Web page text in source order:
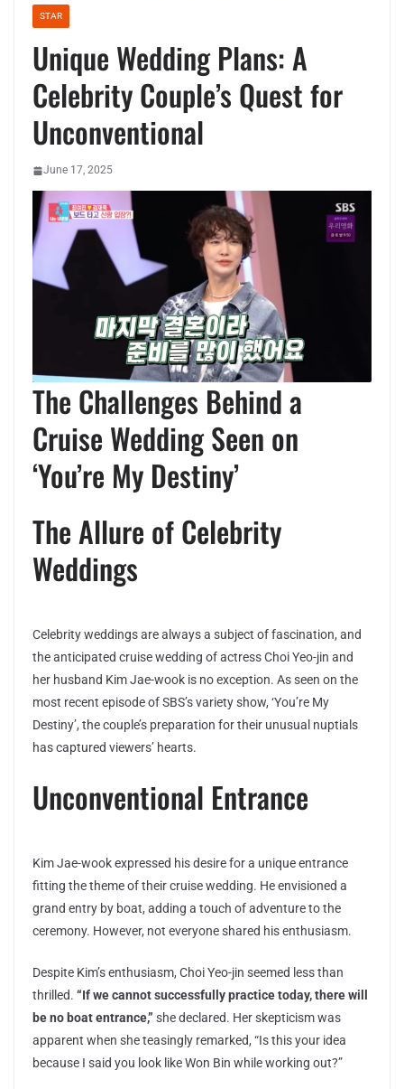
STAR
Unique Wedding Plans: A
Celebrity Couple’s Quest for
Unconventional
June 17, 2025
The Challenges Behind a
Cruise Wedding Seen on
‘You’re My Destiny’
The Allure of Celebrity
Weddings
Celebrity weddings are always a subject of fascination, and
the anticipated cruise wedding of actress Choi Yeo-jin and
her husband Kim Jae-wook is no exception. As seen on the
most recent episode of SBS’s variety show, ‘You’re My
Destiny’, the couple’s preparation for their unusual nuptials
has captured viewers’ hearts.
Unconventional Entrance
Kim Jae-wook expressed his desire for a unique entrance
fitting the theme of their cruise wedding. He envisioned a
grand entry by boat, adding a touch of adventure to the
ceremony. However, not everyone shared his enthusiasm.
Despite Kim’s enthusiasm, Choi Yeo-jin seemed less than
thrilled. “If we cannot successfully practice today, there will
be no boat entrance,” she declared. Her skepticism was
apparent when she teasingly remarked, “Is this your idea
because I said you look like Won Bin while working out?”